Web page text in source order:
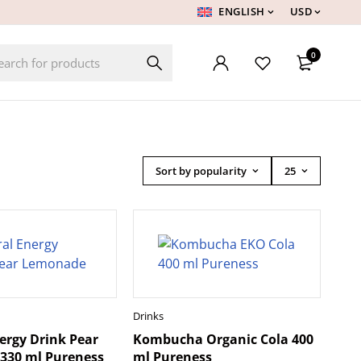
ENGLISH USD
0
Sort by popularity 25
Drink Pear
ml Pureness
Drinks
Kombucha Organic Cola 400
ml Pureness